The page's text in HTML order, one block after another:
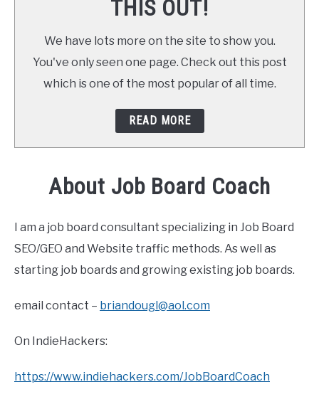
THIS OUT!
We have lots more on the site to show you.
You've only seen one page. Check out this post
which is one of the most popular of all time.
READ MORE
About Job Board Coach
I am a job board consultant specializing in Job Board
SEO/GEO and Website traffic methods. As well as
starting job boards and growing existing job boards.
email contact – briandougl@aol.com
On IndieHackers:
https://www.indiehackers.com/JobBoardCoach